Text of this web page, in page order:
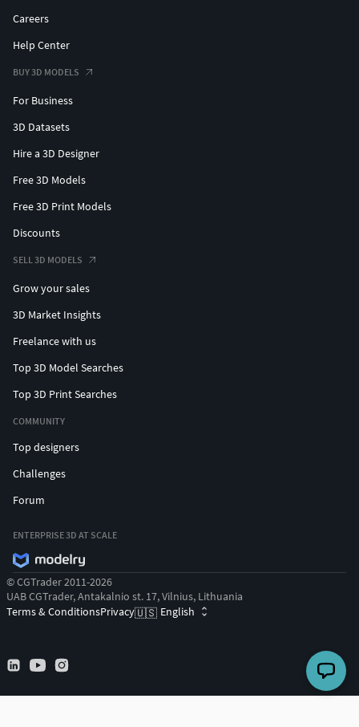
Careers
Help Center
BUY 3D MODELS
For Business
3D Datasets
Hire a 3D Designer
Free 3D Models
Free 3D Print Models
Discounts
SELL 3D MODELS
Grow your sales
3D Market Insights
Freelance with us
Top 3D Model Searches
Top 3D Print Searches
COMMUNITY
Top designers
Challenges
Forum
ENTERPRISE 3D AT SCALE
© CGTrader 2011-2026
UAB CGTrader, Antakalnio st. 17, Vilnius, Lithuania
Terms & ConditionsPrivacy🇺🇸 English